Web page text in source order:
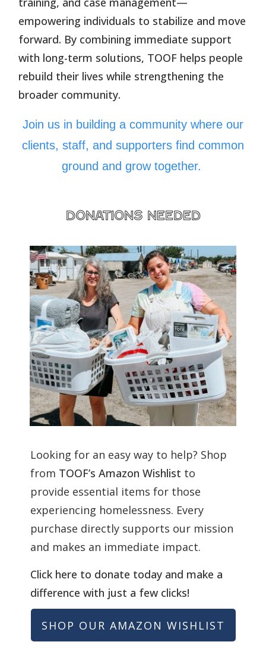
empowering individuals to stabilize and move
forward. By combining immediate support
with long-term solutions, TOOF helps people
rebuild their lives while strengthening the
broader community.
Join us in building a community where our
clients, staff, and supporters find common
ground and grow together.
donations needed
Looking for an easy way to help? Shop
from TOOF’s Amazon Wishlist to
provide essential items for those
experiencing homelessness. Every
purchase directly supports our mission
and makes an immediate impact.
Click here to donate today and make a
difference with just a few clicks!
SHOP OUR AMAZON WISHLIST